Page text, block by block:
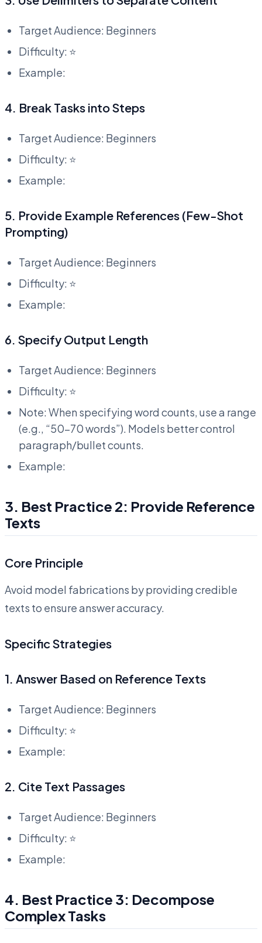
Target Audience: Beginners
Difficulty: ⭐
Example:
4. Break Tasks into Steps
Target Audience: Beginners
Difficulty: ⭐
Example:
5. Provide Example References (Few-Shot
Prompting)
Target Audience: Beginners
Difficulty: ⭐
Example:
6. Specify Output Length
Target Audience: Beginners
Difficulty: ⭐
Note: When specifying word counts, use a range
(e.g., “50-70 words”). Models better control
paragraph/bullet counts.
Example:
3. Best Practice 2: Provide Reference
Texts
Core Principle
Avoid model fabrications by providing credible
texts to ensure answer accuracy.
Specific Strategies
1. Answer Based on Reference Texts
Target Audience: Beginners
Difficulty: ⭐
Example:
2. Cite Text Passages
Target Audience: Beginners
Difficulty: ⭐
Example:
4. Best Practice 3: Decompose
Complex Tasks